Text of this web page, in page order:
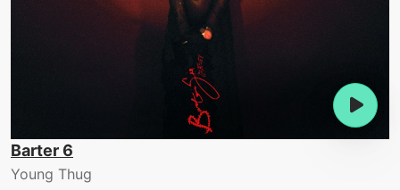
Barter 6
Young Thug